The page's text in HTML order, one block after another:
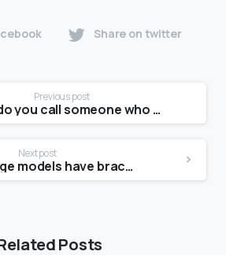
Share on twitter
Previous post
What do you call someone who doesn’t like taking pictures?
Next post
Can teenage models have braces?
Posts